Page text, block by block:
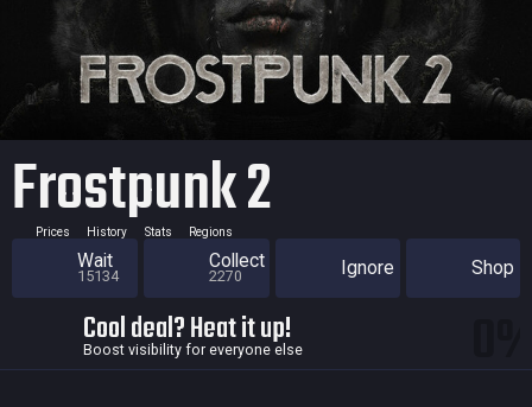
Frostpunk 2
Prices History Stats Regions
Wait
15134
Collect
2270 Ignore Shop
Cool deal? Heat it up!
Boost visibility for everyone else